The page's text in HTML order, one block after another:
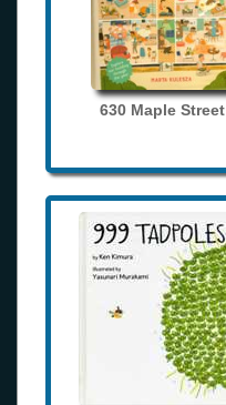
630 Maple Street